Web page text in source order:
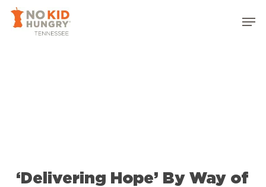
Skip
‘Delivering Hope’ By Way of